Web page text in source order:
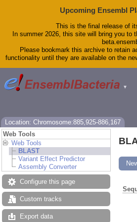
Upcoming Ensembl
This is the final release of
In summer 2026, this site will bring you to
Please bookmark this archive to retain
functionality until they are available on the
▼
Location: Chromosome:885,925-886,167
Web Tools
Web Tools
BLAST
Variant Effect Predictor
Assembly Converter
Configure this page
Custom tracks
Export data